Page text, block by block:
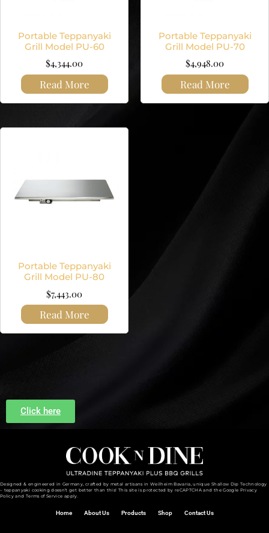
Portable Teppanyaki
Grill Model PU-60
$4,344.00
Read More
Portable Teppanyaki
Grill Model PU-70
$4,948.00
Read More
Portable Teppanyaki
Grill Model PU-80
$7,443.00
Read More
Click here
Designed & engineered in Germany, crafted by metal artisans in Weilheim Bavaria, unique Shallow Dip Technology
– teppanyaki cooking doesn’t get better than this! This site is protected by reCAPTCHA and theGoogle Privacy
Policy and Terms of Service apply.
Home About Us Products Shop Contact Us